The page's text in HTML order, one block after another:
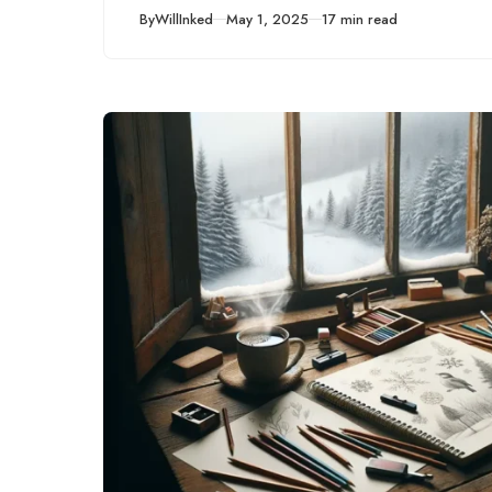
ByWillInked Published
May 1, 2025 17 min read